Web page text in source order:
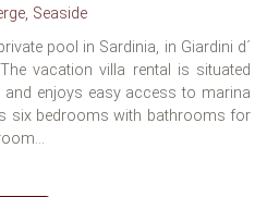
Seaside
pool in Sardinia, in Giardini d´
vacation villa rental is situated
enjoys easy access to marina
six bedrooms with bathrooms for